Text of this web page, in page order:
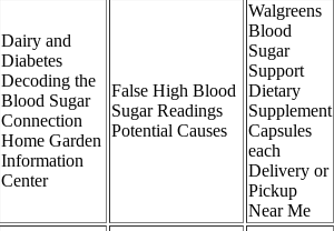
Dairy and
Diabetes
Decoding the
Blood Sugar
Connection
Home Garden
Information
Center
False High Blood
Sugar Readings
Potential Causes
Walgreens
Blood
Sugar
Support
Dietary
Supplement
Capsules
each
Delivery or
Pickup
Near Me